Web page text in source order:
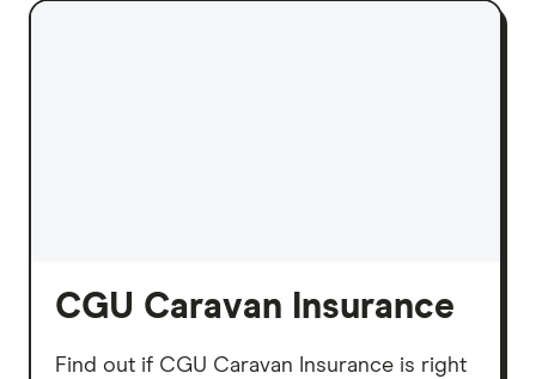
CGU Caravan Insurance
Find out if CGU Caravan Insurance is right